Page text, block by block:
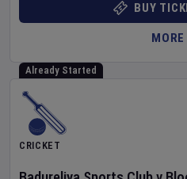
BUY
MORE
Already Started
CRICKET